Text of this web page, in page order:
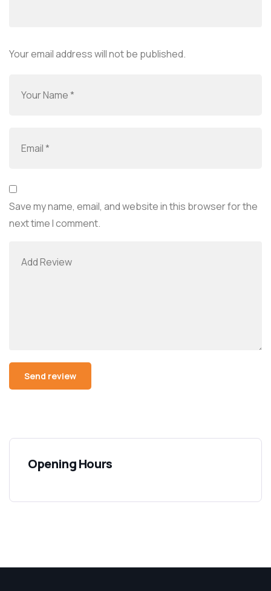
Your email address will not be published.
Save my name, email, and website in this browser for the
next time I comment.
Opening Hours